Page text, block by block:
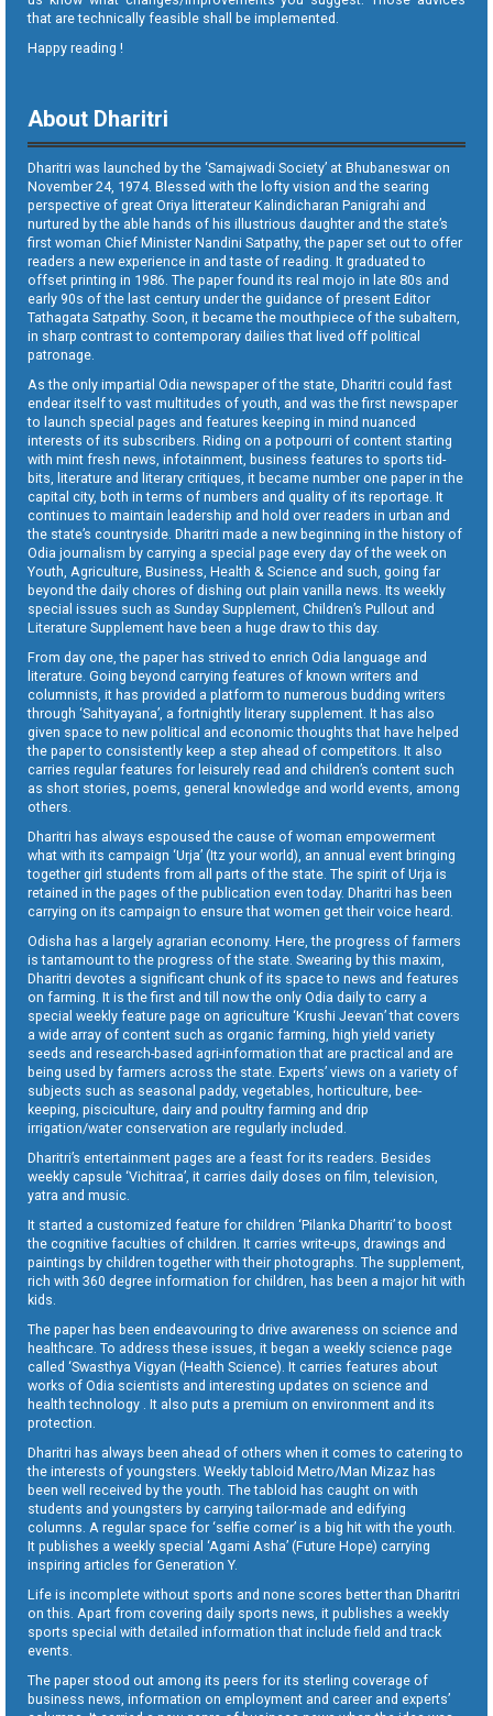
that are technically feasible shall be implemented.
Happy reading !
About Dharitri
Dharitri was launched by the ‘Samajwadi Society’ at Bhubaneswar on
November 24, 1974. Blessed with the lofty vision and the searing
perspective of great Oriya litterateur Kalindicharan Panigrahi and
nurtured by the able hands of his illustrious daughter and the state’s
first woman Chief Minister Nandini Satpathy, the paper set out to offer
readers a new experience in and taste of reading. It graduated to
offset printing in 1986. The paper found its real mojo in late 80s and
early 90s of the last century under the guidance of present Editor
Tathagata Satpathy. Soon, it became the mouthpiece of the subaltern,
in sharp contrast to contemporary dailies that lived off political
patronage.
As the only impartial Odia newspaper of the state, Dharitri could fast
endear itself to vast multitudes of youth, and was the first newspaper
to launch special pages and features keeping in mind nuanced
interests of its subscribers. Riding on a potpourri of content starting
with mint fresh news, infotainment, business features to sports tid-
bits, literature and literary critiques, it became number one paper in the
capital city, both in terms of numbers and quality of its reportage. It
continues to maintain leadership and hold over readers in urban and
the state’s countryside. Dharitri made a new beginning in the history of
Odia journalism by carrying a special page every day of the week on
Youth, Agriculture, Business, Health & Science and such, going far
beyond the daily chores of dishing out plain vanilla news. Its weekly
special issues such as Sunday Supplement, Children’s Pullout and
Literature Supplement have been a huge draw to this day.
From day one, the paper has strived to enrich Odia language and
literature. Going beyond carrying features of known writers and
columnists, it has provided a platform to numerous budding writers
through ‘Sahityayana’, a fortnightly literary supplement. It has also
given space to new political and economic thoughts that have helped
the paper to consistently keep a step ahead of competitors. It also
carries regular features for leisurely read and children’s content such
as short stories, poems, general knowledge and world events, among
others.
Dharitri has always espoused the cause of woman empowerment
what with its campaign ‘Urja’ (Itz your world), an annual event bringing
together girl students from all parts of the state. The spirit of Urja is
retained in the pages of the publication even today. Dharitri has been
carrying on its campaign to ensure that women get their voice heard.
Odisha has a largely agrarian economy. Here, the progress of farmers
is tantamount to the progress of the state. Swearing by this maxim,
Dharitri devotes a significant chunk of its space to news and features
on farming. It is the first and till now the only Odia daily to carry a
special weekly feature page on agriculture ‘Krushi Jeevan’ that covers
a wide array of content such as organic farming, high yield variety
seeds and research-based agri-information that are practical and are
being used by farmers across the state. Experts’ views on a variety of
subjects such as seasonal paddy, vegetables, horticulture, bee-
keeping, pisciculture, dairy and poultry farming and drip
irrigation/water conservation are regularly included.
Dharitri’s entertainment pages are a feast for its readers. Besides
weekly capsule ‘Vichitraa’, it carries daily doses on film, television,
yatra and music.
It started a customized feature for children ‘Pilanka Dharitri’ to boost
the cognitive faculties of children. It carries write-ups, drawings and
paintings by children together with their photographs. The supplement,
rich with 360 degree information for children, has been a major hit with
kids.
The paper has been endeavouring to drive awareness on science and
healthcare. To address these issues, it began a weekly science page
called ‘Swasthya Vigyan (Health Science). It carries features about
works of Odia scientists and interesting updates on science and
health technology . It also puts a premium on environment and its
protection.
Dharitri has always been ahead of others when it comes to catering to
the interests of youngsters. Weekly tabloid Metro/Man Mizaz has
been well received by the youth. The tabloid has caught on with
students and youngsters by carrying tailor-made and edifying
columns. A regular space for ‘selfie corner’ is a big hit with the youth.
It publishes a weekly special ‘Agami Asha’ (Future Hope) carrying
inspiring articles for Generation Y.
Life is incomplete without sports and none scores better than Dharitri
on this. Apart from covering daily sports news, it publishes a weekly
sports special with detailed information that include field and track
events.
The paper stood out among its peers for its sterling coverage of
business news, information on employment and career and experts’